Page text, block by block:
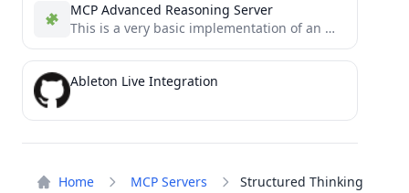
Home MCP Servers Structured Thinking
MCP Advanced Reasoning Server
This is a very basic implementation of an Mcp-Reasoning-Server for Cursor AI .
Ableton Live Integration